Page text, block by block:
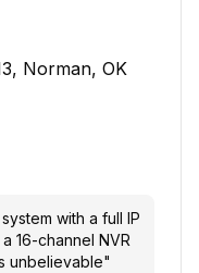
Norman, OK
with a full IP
16-channel NVR
unbelievable"